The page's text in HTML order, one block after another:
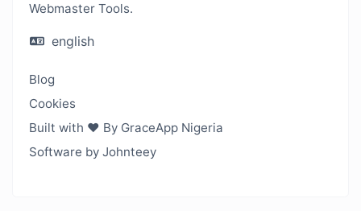
Webmaster Tools.
english
Blog
Cookies
Built with ❤️ By GraceApp Nigeria
Software by Johnteey